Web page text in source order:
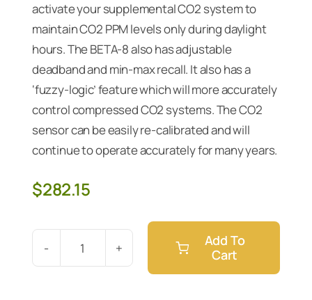
activate your supplemental CO2 system to
maintain CO2 PPM levels only during daylight
hours. The BETA-8 also has adjustable
deadband and min-max recall. It also has a
‘fuzzy-logic’ feature which will more accurately
control compressed CO2 systems. The CO2
sensor can be easily re-calibrated and will
continue to operate accurately for many years.
$282.15
Digital
Add To
Cart